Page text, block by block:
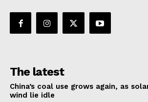
The latest
China’s coal use grows again, as
wind lie idle